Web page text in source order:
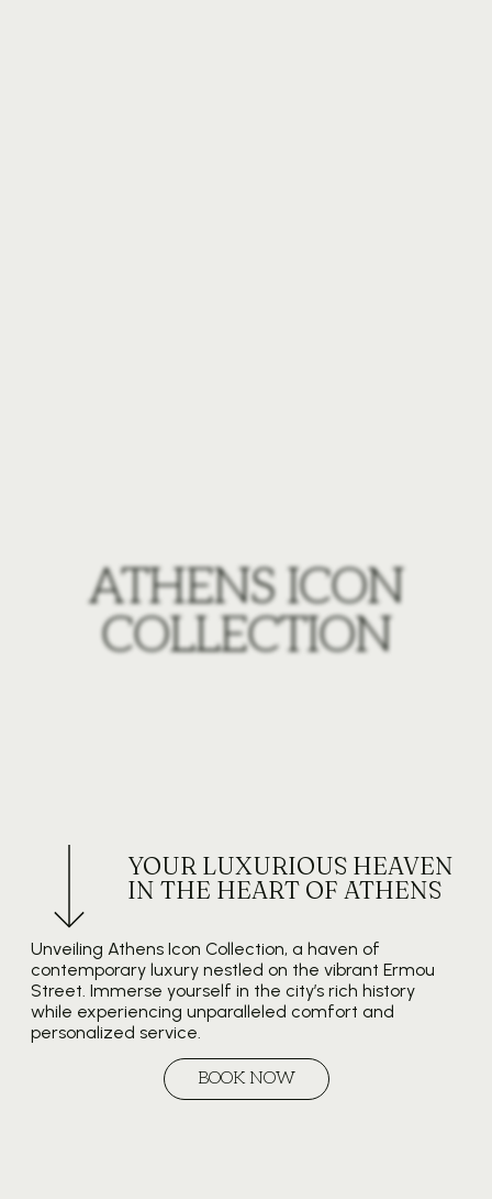
ATHENS ICON
COLLECTION
YOUR LUXURIOUS HEAVEN
IN THE HEART OF ATHENS
Unveiling Athens Icon Collection, a haven of
contemporary luxury nestled on the vibrant Ermou
Street. Immerse yourself in the city’s rich history
while experiencing unparalleled comfort and
personalized service.
BOOK NOW